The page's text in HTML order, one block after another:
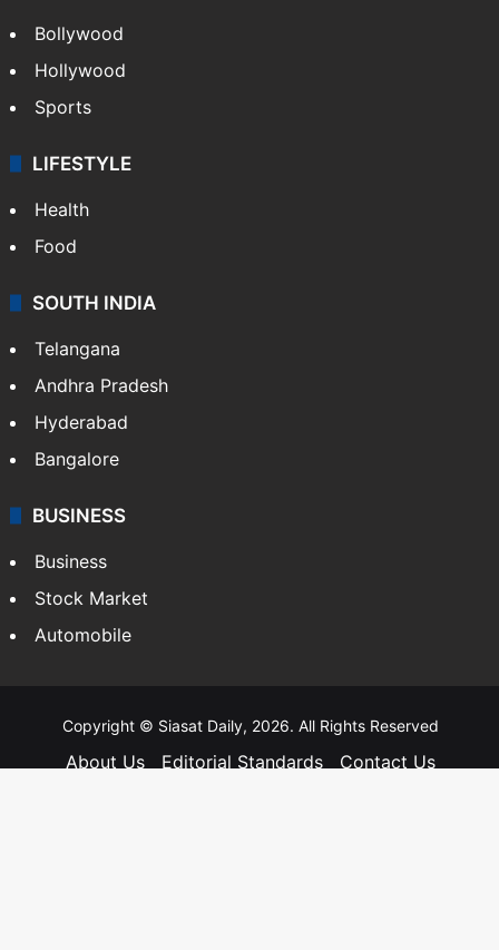
Bollywood
Hollywood
Sports
LIFESTYLE
Health
Food
SOUTH INDIA
Telangana
Andhra Pradesh
Hyderabad
Bangalore
BUSINESS
Business
Stock Market
Automobile
Copyright © Siasat Daily, 2026. All Rights Reserved
About Us Editorial Standards
Contact Us